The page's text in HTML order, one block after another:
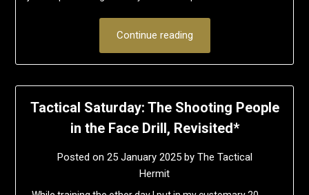
Continue reading
Tactical Saturday: The Shooting People
in the Face Drill, Revisited*
Posted on 25 January 2025by The Tactical
Hermit